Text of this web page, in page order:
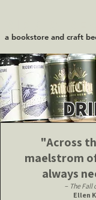
a bookstore and craft
"Across
maelstrom
always
– The Fall
Ellen